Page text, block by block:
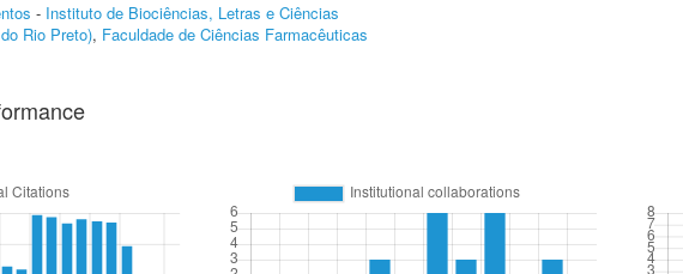
- Instituto de Biociências, Letras e Ciências
Rio Preto), Faculdade de Ciências Farmacêuticas